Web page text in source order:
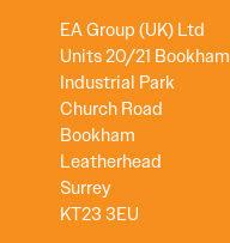
EA Group (UK) Ltd
Units 20/21 Bookham
Industrial Park
Church Road
Bookham
Leatherhead
Surrey
KT23 3EU